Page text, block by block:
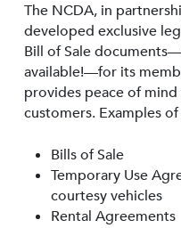
The NCDA, in
developed exclusive
Bill of Sale
available!—for its
provides peace of
customers. Examples
Bills of Sale
Temporary Use
courtesy vehicles
Rental Agreements